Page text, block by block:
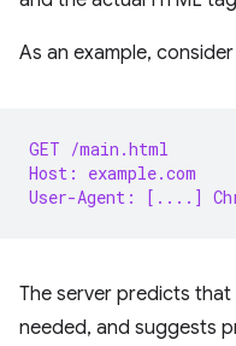
As an example,
GET /main.html
Host: example.com
User-Agent: [....]
The server predicts that
needed, and suggests